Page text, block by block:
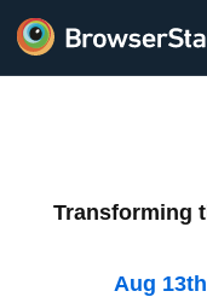
Transforming
Aug